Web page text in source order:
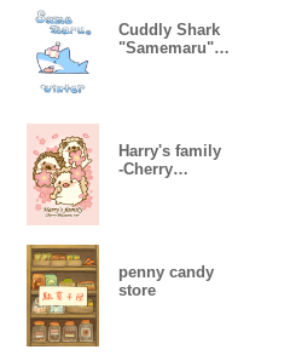
Cuddly Shark
"Samemaru"
Harry's family
-Cherry
penny candy
store